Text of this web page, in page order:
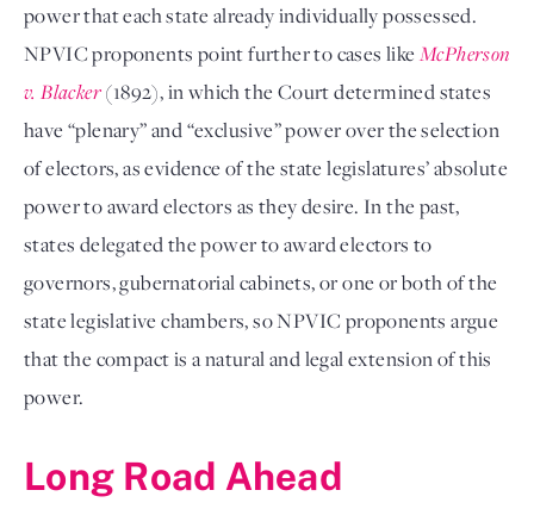
power that each state already individually possessed.
NPVIC proponents point further to cases likeMcPherson
v. Blacker(1892), in which the Court determined states
have “plenary” and “exclusive” power over the selection
of electors, as evidence of the state legislatures’ absolute
power to award electors as they desire. In the past,
states delegated the power to award electors to
governors, gubernatorial cabinets, or one or both of the
state legislative chambers, so NPVIC proponents argue
that the compact is a natural and legal extension of this
power.
Long Road Ahead